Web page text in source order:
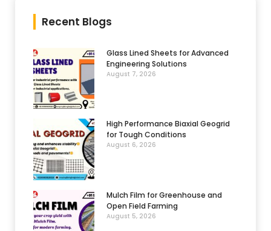
Recent Blogs
Glass Lined Sheets for Advanced
Engineering Solutions
August 7, 2026
High Performance Biaxial Geogrid
for Tough Conditions
August 6, 2026
Mulch Film for Greenhouse and
Open Field Farming
August 5, 2026